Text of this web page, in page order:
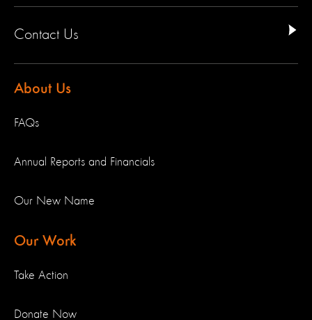
Contact Us
About Us
FAQs
Annual Reports and Financials
Our New Name
Our Work
Take Action
Donate Now